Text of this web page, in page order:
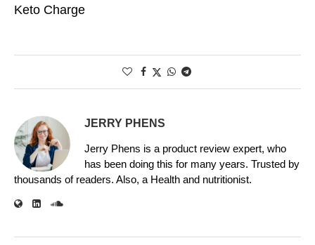
Keto Charge
JERRY PHENS
Jerry Phens is a product review expert, who
has been doing this for many years. Trusted by
thousands of readers. Also, a Health and nutritionist.